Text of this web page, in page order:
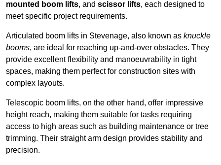
mounted boom lifts, and scissor lifts, each designed to
meet specific project requirements.
Articulated boom lifts in Stevenage, also known as knuckle
booms, are ideal for reaching up-and-over obstacles. They
provide excellent flexibility and manoeuvrability in tight
spaces, making them perfect for construction sites with
complex layouts.
Telescopic boom lifts, on the other hand, offer impressive
height reach, making them suitable for tasks requiring
access to high areas such as building maintenance or tree
trimming. Their straight arm design provides stability and
precision.